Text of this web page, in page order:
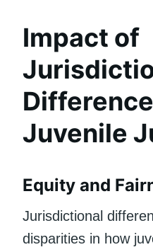
Impact of
Juvenile
Equity and
Jurisdictional
disparities in how